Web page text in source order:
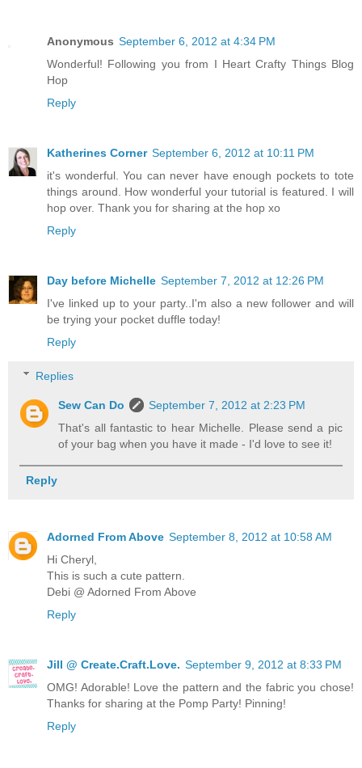
Anonymous September 6, 2012 at 4:34 PM
Wonderful! Following you from I Heart Crafty Things Blog
Hop
Reply
Katherines Corner September 6, 2012 at 10:11 PM
it's wonderful. You can never have enough pockets to tote
things around. How wonderful your tutorial is featured. I will
hop over. Thank you for sharing at the hop xo
Reply
Day before Michelle September 7, 2012 at 12:26 PM
I've linked up to your party..I'm also a new follower and will
be trying your pocket duffle today!
Reply
Replies
Sew Can Do
September 7, 2012 at 2:23 PM
That's all fantastic to hear Michelle. Please send a pic
of your bag when you have it made - I'd love to see it!
Reply
Adorned From Above September 8, 2012 at 10:58 AM
Hi Cheryl,
This is such a cute pattern.
Debi @ Adorned From Above
Reply
Jill @ Create.Craft.Love. September 9, 2012 at 8:33 PM
OMG! Adorable! Love the pattern and the fabric you chose!
Thanks for sharing at the Pomp Party! Pinning!
Reply